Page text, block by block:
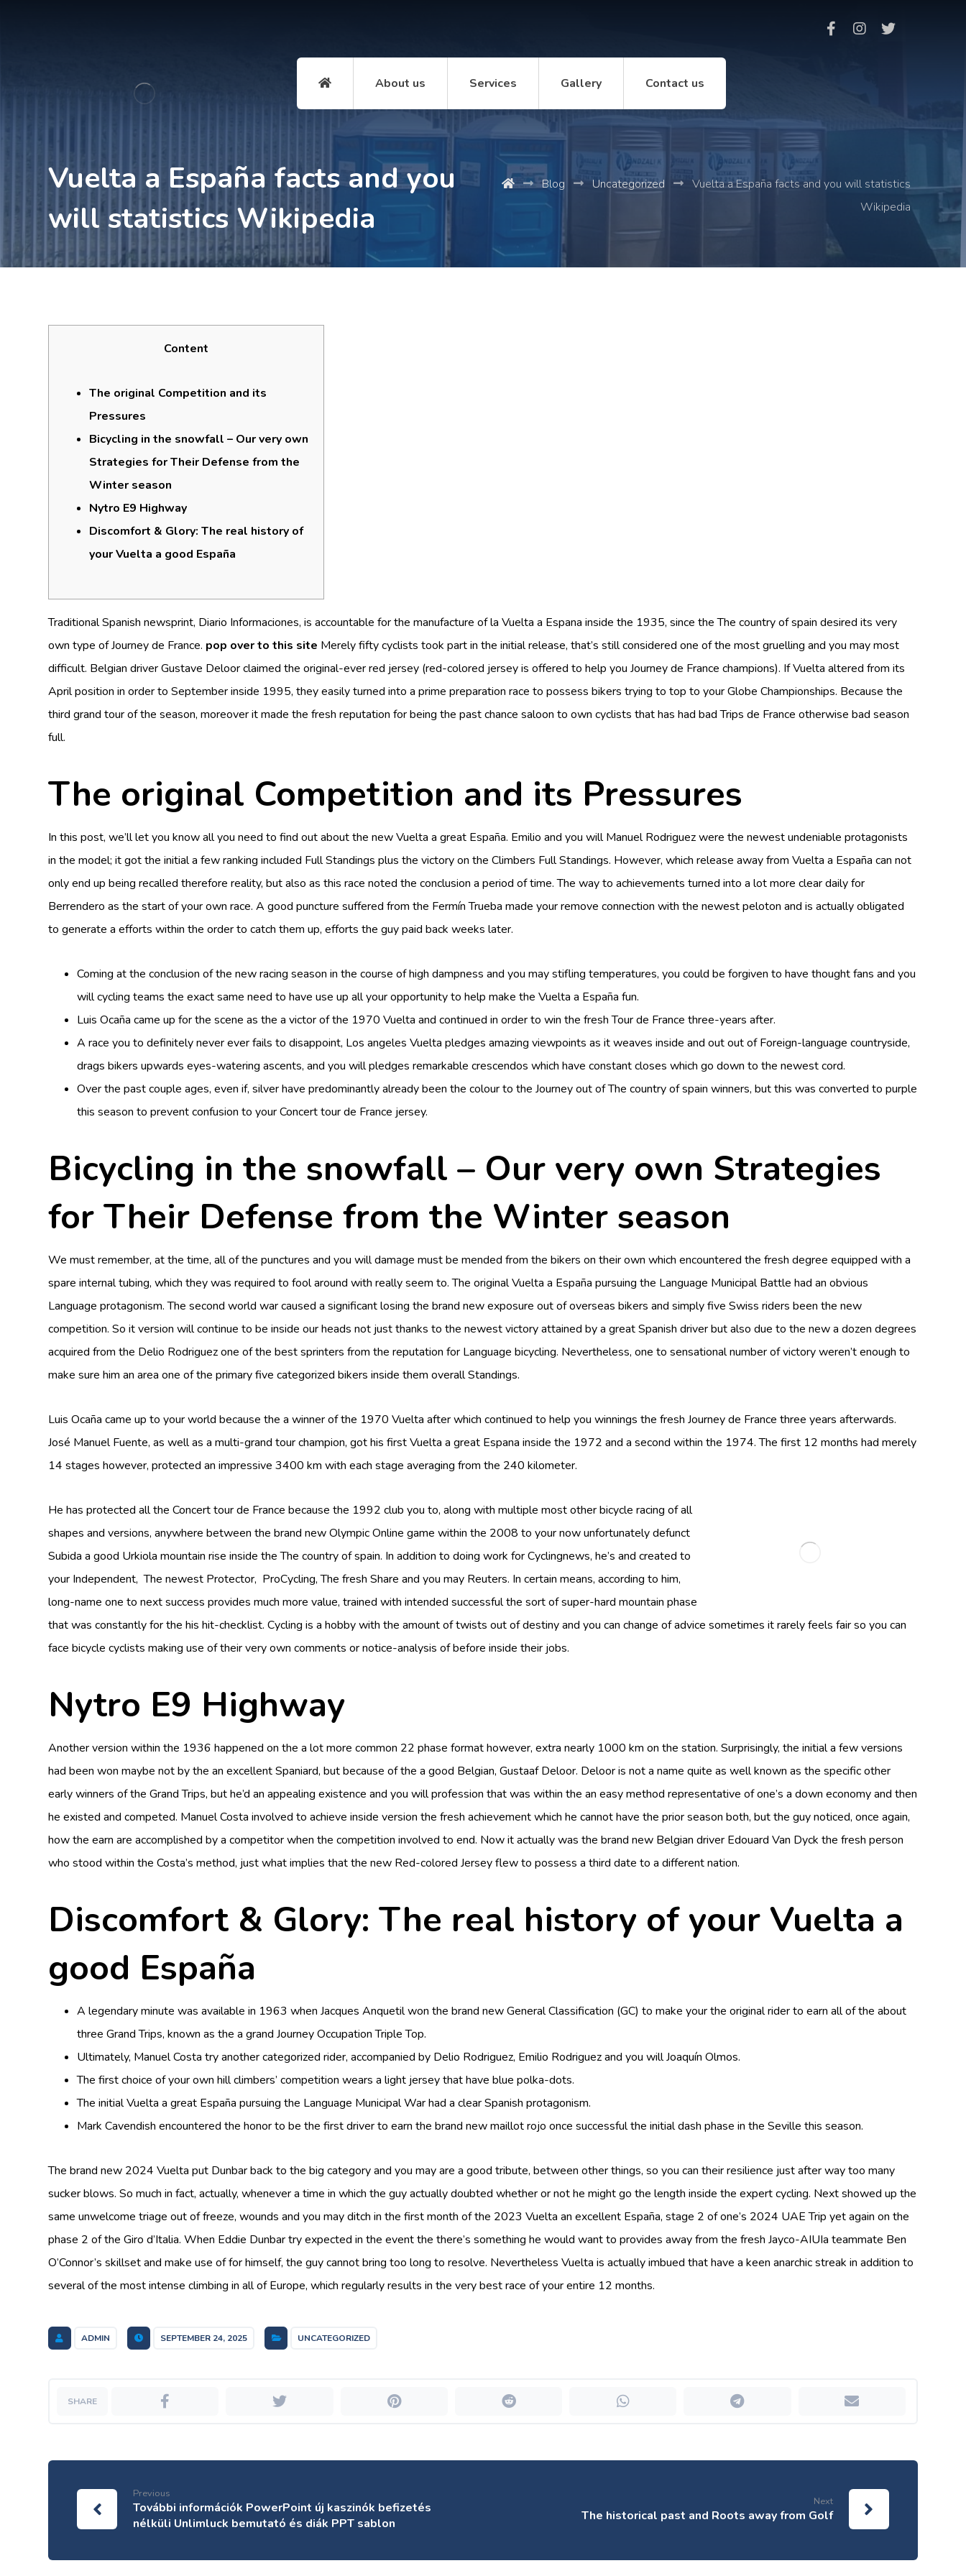
About us Services Gallery Contact us
Vuelta a España facts and you
will statistics Wikipedia
Blog Uncategorized
Vuelta a España facts and you will statistics
Wikipedia
Content
The original Competition and its
Pressures
Bicycling in the snowfall – Our very own
Strategies for Their Defense from the
Winter season
Nytro E9 Highway
Discomfort & Glory: The real history of
your Vuelta a good España
Traditional Spanish newsprint, Diario Informaciones, is accountable for the manufacture of la Vuelta a Espana inside the 1935, since the The country of spain desired its very
own type of Journey de France. pop over to this site Merely fifty cyclists took part in the initial release, that’s still considered one of the most gruelling and you may most
difficult. Belgian driver Gustave Deloor claimed the original-ever red jersey (red-colored jersey is offered to help you Journey de France champions). If Vuelta altered from its
April position in order to September inside 1995, they easily turned into a prime preparation race to possess bikers trying to top to your Globe Championships. Because the
third grand tour of the season, moreover it made the fresh reputation for being the past chance saloon to own cyclists that has had bad Trips de France otherwise bad season
full.
The original Competition and its Pressures
In this post, we’ll let you know all you need to find out about the new Vuelta a great España. Emilio and you will Manuel Rodriguez were the newest undeniable protagonists
in the model; it got the initial a few ranking included Full Standings plus the victory on the Climbers Full Standings. However, which release away from Vuelta a España can not
only end up being recalled therefore reality, but also as this race noted the conclusion a period of time. The way to achievements turned into a lot more clear daily for
Berrendero as the start of your own race. A good puncture suffered from the Fermín Trueba made your remove connection with the newest peloton and is actually obligated
to generate a efforts within the order to catch them up, efforts the guy paid back weeks later.
Coming at the conclusion of the new racing season in the course of high dampness and you may stifling temperatures, you could be forgiven to have thought fans and you
will cycling teams the exact same need to have use up all your opportunity to help make the Vuelta a España fun.
Luis Ocaña came up for the scene as the a victor of the 1970 Vuelta and continued in order to win the fresh Tour de France three-years after.
A race you to definitely never ever fails to disappoint, Los angeles Vuelta pledges amazing viewpoints as it weaves inside and out out of Foreign-language countryside,
drags bikers upwards eyes-watering ascents, and you will pledges remarkable crescendos which have constant closes which go down to the newest cord.
Over the past couple ages, even if, silver have predominantly already been the colour to the Journey out of The country of spain winners, but this was converted to purple
this season to prevent confusion to your Concert tour de France jersey.
Bicycling in the snowfall – Our very own Strategies
for Their Defense from the Winter season
We must remember, at the time, all of the punctures and you will damage must be mended from the bikers on their own which encountered the fresh degree equipped with a
spare internal tubing, which they was required to fool around with really seem to. The original Vuelta a España pursuing the Language Municipal Battle had an obvious
Language protagonism. The second world war caused a significant losing the brand new exposure out of overseas bikers and simply five Swiss riders been the new
competition. So it version will continue to be inside our heads not just thanks to the newest victory attained by a great Spanish driver but also due to the new a dozen degrees
acquired from the Delio Rodriguez one of the best sprinters from the reputation for Language bicycling. Nevertheless, one to sensational number of victory weren’t enough to
make sure him an area one of the primary five categorized bikers inside them overall Standings.
Luis Ocaña came up to your world because the a winner of the 1970 Vuelta after which continued to help you winnings the fresh Journey de France three years afterwards.
José Manuel Fuente, as well as a multi-grand tour champion, got his first Vuelta a great Espana inside the 1972 and a second within the 1974. The first 12 months had merely
14 stages however, protected an impressive 3400 km with each stage averaging from the 240 kilometer.
He has protected all the Concert tour de France because the 1992 club you to, along with multiple most other bicycle racing of all
shapes and versions, anywhere between the brand new Olympic Online game within the 2008 to your now unfortunately defunct
Subida a good Urkiola mountain rise inside the The country of spain. In addition to doing work for Cyclingnews, he’s and created to
your Independent, The newest Protector, ProCycling, The fresh Share and you may Reuters. In certain means, according to him,
long-name one to next success provides much more value, trained with intended successful the sort of super-hard mountain phase
that was constantly for the his hit-checklist. Cycling is a hobby with the amount of twists out of destiny and you can change of advice sometimes it rarely feels fair so you can
face bicycle cyclists making use of their very own comments or notice-analysis of before inside their jobs.
Nytro E9 Highway
Another version within the 1936 happened on the a lot more common 22 phase format however, extra nearly 1000 km on the station. Surprisingly, the initial a few versions
had been won maybe not by the an excellent Spaniard, but because of the a good Belgian, Gustaaf Deloor. Deloor is not a name quite as well known as the specific other
early winners of the Grand Trips, but he’d an appealing existence and you will profession that was within the an easy method representative of one’s a down economy and then
he existed and competed. Manuel Costa involved to achieve inside version the fresh achievement which he cannot have the prior season both, but the guy noticed, once again,
how the earn are accomplished by a competitor when the competition involved to end. Now it actually was the brand new Belgian driver Edouard Van Dyck the fresh person
who stood within the Costa’s method, just what implies that the new Red-colored Jersey flew to possess a third date to a different nation.
Discomfort & Glory: The real history of your Vuelta a
good España
A legendary minute was available in 1963 when Jacques Anquetil won the brand new General Classification (GC) to make your the original rider to earn all of the about
three Grand Trips, known as the a grand Journey Occupation Triple Top.
Ultimately, Manuel Costa try another categorized rider, accompanied by Delio Rodriguez, Emilio Rodriguez and you will Joaquín Olmos.
The first choice of your own hill climbers’ competition wears a light jersey that have blue polka-dots.
The initial Vuelta a great España pursuing the Language Municipal War had a clear Spanish protagonism.
Mark Cavendish encountered the honor to be the first driver to earn the brand new maillot rojo once successful the initial dash phase in the Seville this season.
The brand new 2024 Vuelta put Dunbar back to the big category and you may are a good tribute, between other things, so you can their resilience just after way too many
sucker blows. So much in fact, actually, whenever a time in which the guy actually doubted whether or not he might go the length inside the expert cycling. Next showed up the
same unwelcome triage out of freeze, wounds and you may ditch in the first month of the 2023 Vuelta an excellent España, stage 2 of one’s 2024 UAE Trip yet again on the
phase 2 of the Giro d’Italia. When Eddie Dunbar try expected in the event the there’s something he would want to provides away from the fresh Jayco-AIUIa teammate Ben
O’Connor’s skillset and make use of for himself, the guy cannot bring too long to resolve. Nevertheless Vuelta is actually imbued that have a keen anarchic streak in addition to
several of the most intense climbing in all of Europe, which regularly results in the very best race of your entire 12 months.
ADMIN SEPTEMBER 24, 2025 UNCATEGORIZED
Previous
További információk PowerPoint új kaszinók befizetés
nélküli Unlimluck bemutató és diák PPT sablon
Next
The historical past and Roots away from Golf